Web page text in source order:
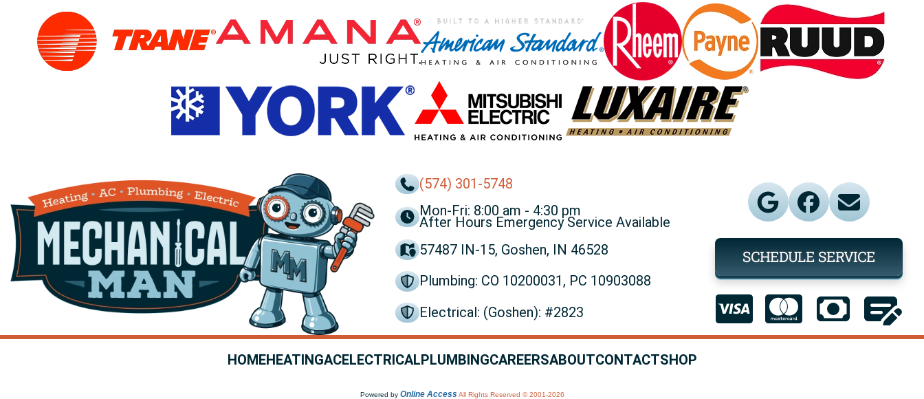
(574) 301-5748
Mon-Fri: 8:00 am - 4:30 pm
After Hours Emergency Service Available
57487 IN-15, Goshen, IN 46528
Plumbing: CO 10200031, PC 10903088
Electrical: (Goshen): #2823
SCHEDULE SERVICE
HOMEHEATINGACELECTRICALPLUMBINGCAREERSABOUTCONTACTSHOP
Powered by Online Access All Rights Reserved © 2001-2026